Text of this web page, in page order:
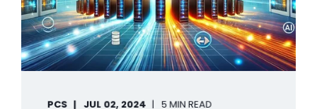
PCS JUL 02, 2024 5 MIN READ